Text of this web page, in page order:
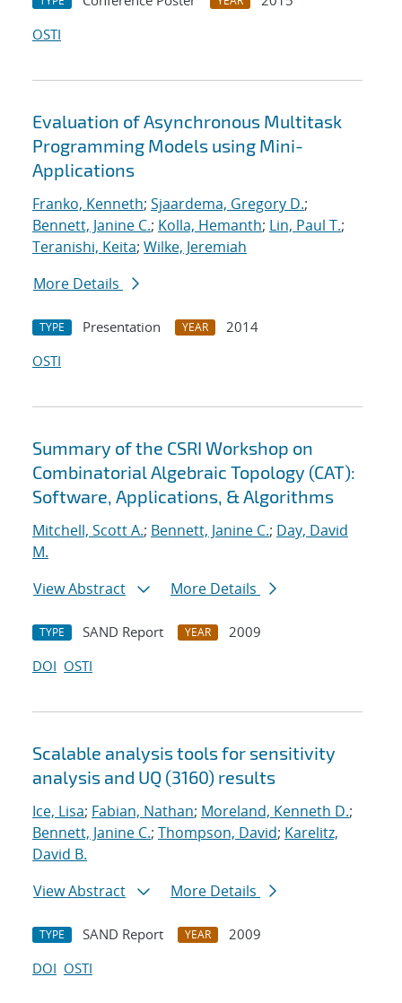
OSTI
Evaluation of Asynchronous Multitask
Programming Models using Mini-
Applications
Franko, Kenneth; Sjaardema, Gregory D.;
Bennett, Janine C.; Kolla, Hemanth; Lin, Paul T.;
Teranishi, Keita; Wilke, Jeremiah
More Details
TYPE Presentation YEAR
2014
OSTI
Summary of the CSRI Workshop on
Combinatorial Algebraic Topology (CAT):
Software, Applications, & Algorithms
Mitchell, Scott A.; Bennett, Janine C.; Day, David
M.
View Abstract
More Details
TYPE SAND Report YEAR
2009
DOI OSTI
Scalable analysis tools for sensitivity
analysis and UQ (3160) results
Ice, Lisa; Fabian, Nathan; Moreland, Kenneth D.;
Bennett, Janine C.; Thompson, David; Karelitz,
David B.
View Abstract
More Details
TYPE SAND Report YEAR
2009
DOI OSTI